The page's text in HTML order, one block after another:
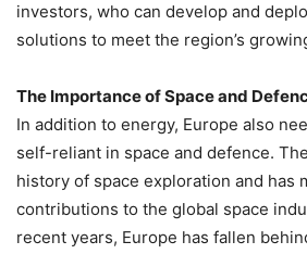
investors, who can develop and
solutions to meet the region’s
The Importance of Space and
In addition to energy, Europe also
self-reliant in space and defence.
history of space exploration and has
contributions to the global space
recent years, Europe has fallen